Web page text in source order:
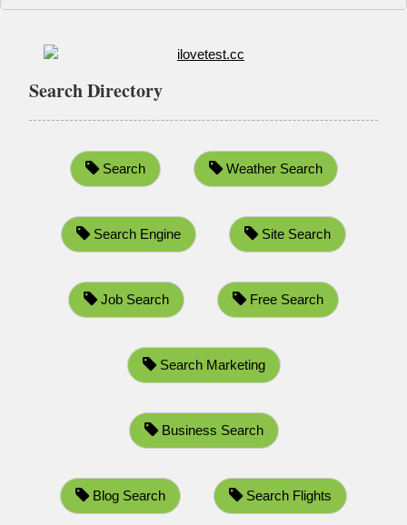
Search Directory
Search Weather Search
Search Engine Site Search
Job Search Free Search
Search Marketing
Business Search
Blog Search Search Flights